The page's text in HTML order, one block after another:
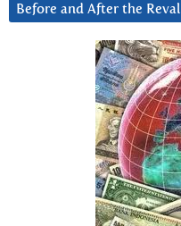
Before and After the Reval